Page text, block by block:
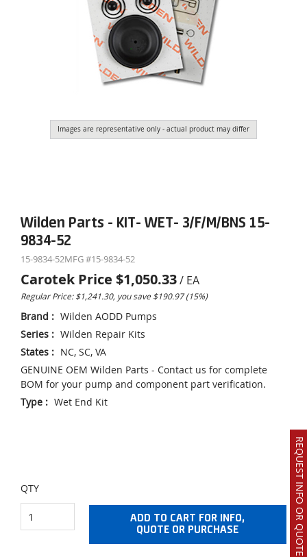
REQUEST INFO OR QUOTE
Images are representative only - actual product may differ
Wilden Parts - KIT- WET- 3/F/M/BNS 15-
9834-52
15-9834-52MFG #15-9834-52
Carotek Price $1,050.33/ EA
Regular Price: $1,241.30, you save $190.97 (15%)
Brand : Wilden AODD Pumps
Series : Wilden Repair Kits
States : NC, SC, VA
GENUINE OEM Wilden Parts - Contact us for complete
BOM for your pump and component part verification.
Type : Wet End Kit
QTY
ADD TO CART FOR INFO,
QUOTE OR PURCHASE